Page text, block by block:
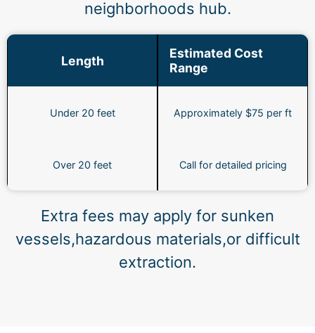
neighborhoods hub.
Length
Estimated Cost
Range
Under 20 feet Approximately $75 per ft
Over 20 feet Call for detailed pricing
Extra fees may apply for sunken
vessels,hazardous materials,or difficult
extraction.